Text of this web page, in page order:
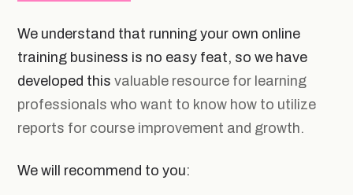
We understand that running your own online
training business is no easy feat, so we have
developed this valuable resource for learning
professionals who want to know how to utilize
reports for course improvement and growth.
We will recommend to you: